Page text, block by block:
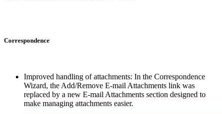
Correspondence
Improved handling of attachments: In the Correspondence
Wizard, the Add/Remove E-mail Attachments link was
replaced by a new E-mail Attachments section designed to
make managing attachments easier.